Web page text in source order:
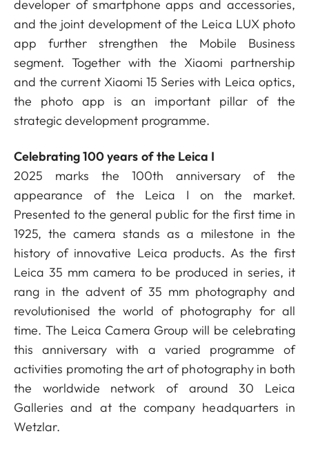
developer of smartphone apps and accessories,
and the joint development of the Leica LUX photo
app further strengthen the Mobile Business
segment. Together with the Xiaomi partnership
and the current Xiaomi 15 Series with Leica optics,
the photo app is an important pillar of the
strategic development programme.
Celebrating 100 years of the Leica I
2025 marks the 100th anniversary of the
appearance of the Leica I on the market.
Presented to the general public for the first time in
1925, the camera stands as a milestone in the
history of innovative Leica products. As the first
Leica 35 mm camera to be produced in series, it
rang in the advent of 35 mm photography and
revolutionised the world of photography for all
time. The Leica Camera Group will be celebrating
this anniversary with a varied programme of
activities promoting the art of photography in both
the worldwide network of around 30 Leica
Galleries and at the company headquarters in
Wetzlar.